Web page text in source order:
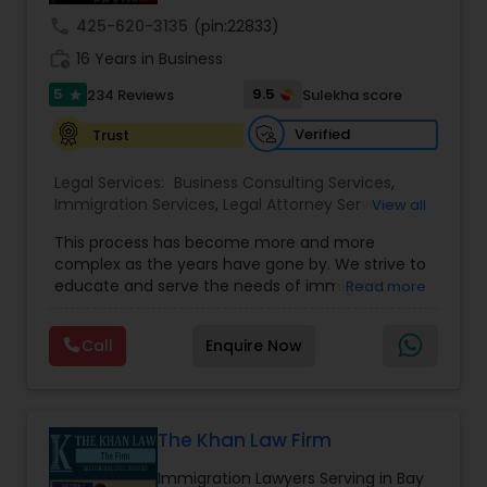
Slip and Fall Lawyers
Auto Accident Lawyers
Car Accident Lawyers
EB-5 Immigrant Investor
Criminal Attorney
425-620-3135 (pin:22833)
16 Years in Business
5 star 234 Reviews 9.5
Sulekha score
Trust
Verified
Legal Services: Business Consulting Services,
Immigration Services, Legal Attorney Services,
Lawyers,Tourist Visa Attorney,Corporate
Business Attorney,EB-5 Immigrant Investor,
Green Card Attorneys, EB5 Attorneys, H1B Lawyers
View all
This process has become more and more
complex as the years have gone by. We strive to
educate and serve the needs of immigrant
by providing sound and experienced advice
about the immigration process and provide
services at an affordable cost. If you have a
contact us
Read more
Call Enquire Now
The Khan Law Firm
Immigration Lawyers Serving in Bay